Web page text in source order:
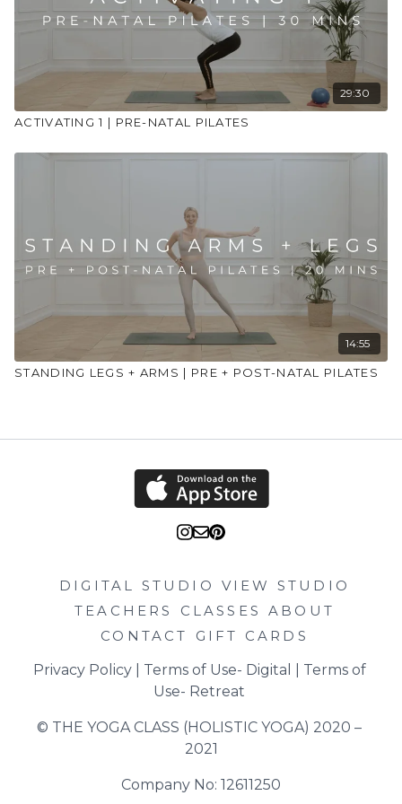
Use props to support your practice
29:30
ACTIVATING 1 | PRE-NATAL PILATES
14:55
STANDING LEGS + ARMS | PRE + POST-NATAL PILATES
DIGITAL STUDIO
VIEW STUDIO
TEACHERS
CLASSES
ABOUT
CONTACT
GIFT CARDS
Privacy Policy | Terms of Use- Digital
Terms of
Use- Retreat
© THE YOGA CLASS (HOLISTIC YOGA) 2020 –
2021
Company No: 12611250